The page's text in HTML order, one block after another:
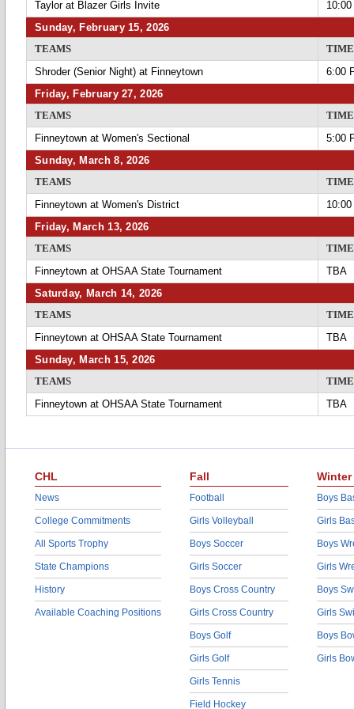
Taylor at Blazer Girls Invite
Sunday, February 15, 2026
TEAMS
TIME
Shroder (Senior Night) at Finneytown
6:00
Friday, February 27, 2026
TEAMS
TIME
Finneytown at Women's Sectional
5:00
Sunday, March 8, 2026
TEAMS
TIME
Finneytown at Women's District
Friday, March 13, 2026
TEAMS
TIME
Finneytown at OHSAA State Tournament
TBA
Saturday, March 14, 2026
TEAMS
TIME
Finneytown at OHSAA State Tournament
TBA
Sunday, March 15, 2026
TEAMS
TIME
Finneytown at OHSAA State Tournament
TBA
CHL
News
College Commitments
All Sports Trophy
State Champions
History
Available Coaching Positions
Fall
Football
Girls Volleyball
Boys Soccer
Girls Soccer
Boys Cross Country
Girls Cross Country
Boys Golf
Girls Golf
Girls Tennis
Field Hockey
Winter
Boys
Girls
Boys
Girls
Boys
Girls
Boys
Girls